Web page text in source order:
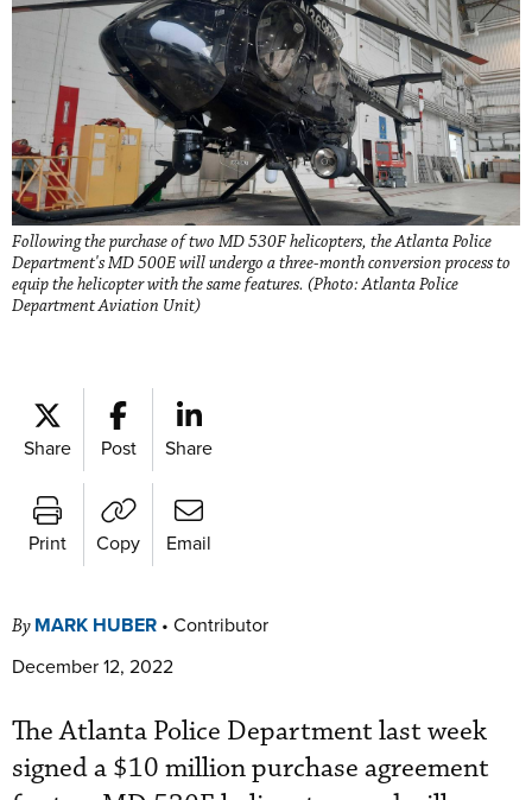
Following the purchase of two MD 530F helicopters, the Atlanta Police
Department's MD 500E will undergo a three-month conversion process to
equip the helicopter with the same features. (Photo: Atlanta Police
Department Aviation Unit)
Share Post Share
Print Copy Email
By MARK HUBER • Contributor
December 12, 2022
The Atlanta Police Department last week
signed a $10 million purchase agreement